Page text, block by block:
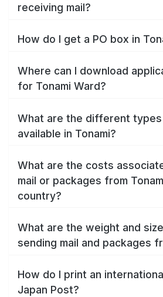
receiving mail?
How do I get a PO box in
Where can I download
for Tonami Ward?
What are the different
available in Tonami?
What are the costs
mail or packages from
country?
What are the weight and
sending mail and packages
How do I print an
Japan Post?